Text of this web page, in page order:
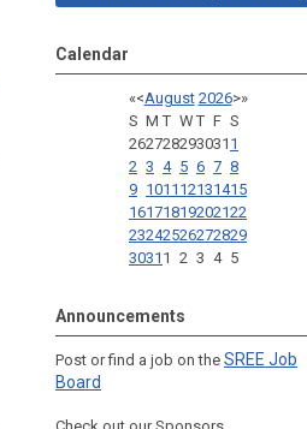
Calendar
«<August 2026>»
S M T W T F S
262728293031 1
2 3 4 5 6 7 8
9 1011 12131415
16171819202122
23242526272829
3031 1 2 3 4 5
Announcements
Post or find a job on the SREE Job
Board